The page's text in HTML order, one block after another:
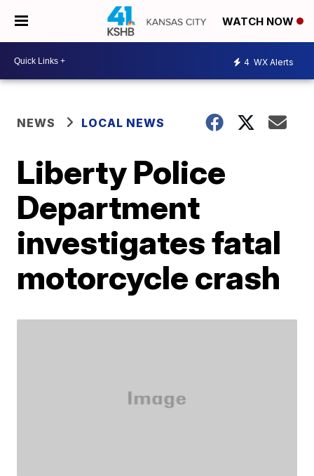
WATCH NOW
4 WX Alerts
NEWS LOCAL NEWS
Liberty Police
Department
investigates fatal
motorcycle crash